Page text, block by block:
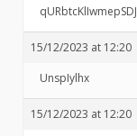
qURbtcKlIwmepSDJ
15/12/2023 at 12:20
UnspIylhx
15/12/2023 at 12:20